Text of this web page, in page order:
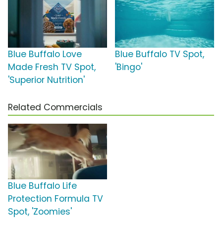
Blue Buffalo Love
Made Fresh TV Spot,
'Superior Nutrition'
Blue Buffalo TV Spot,
'Bingo'
Related Commercials
Blue Buffalo Life
Protection Formula TV
Spot, 'Zoomies'